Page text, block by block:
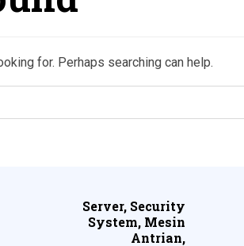
for. Perhaps searching can help.
Server, Security
System, Mesin
Antrian,